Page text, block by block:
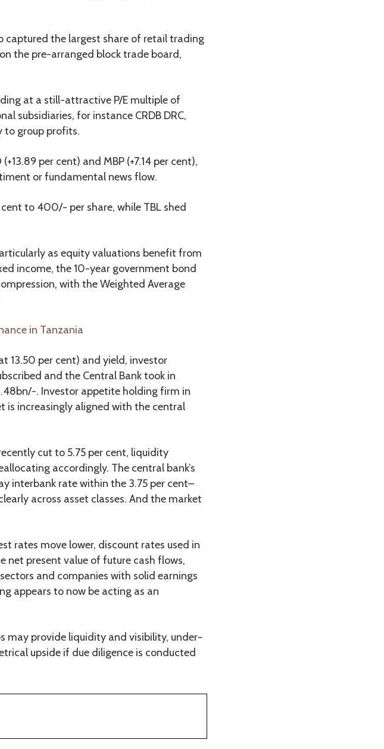
captured the largest share of retail trading
the pre-arranged block trade board,
at a still-attractive P/E multiple of
subsidiaries, for instance CRDB DRC,
to group profits.
per cent) and MBP (+7.14 per cent),
or fundamental news flow.
to 400/- per share, while TBL shed
as equity valuations benefit from
income, the 10-year government bond
with the Weighted Average
in Tanzania
13.50 per cent) and yield, investor
and the Central Bank took in
. Investor appetite holding firm in
is increasingly aligned with the central
cut to 5.75 per cent, liquidity
accordingly. The central bank’s
interbank rate within the 3.75 per cent–
across asset classes. And the market
rates move lower, discount rates used in
net present value of future cash flows,
and companies with solid earnings
appears to now be acting as an
may provide liquidity and visibility, under-
upside if due diligence is conducted